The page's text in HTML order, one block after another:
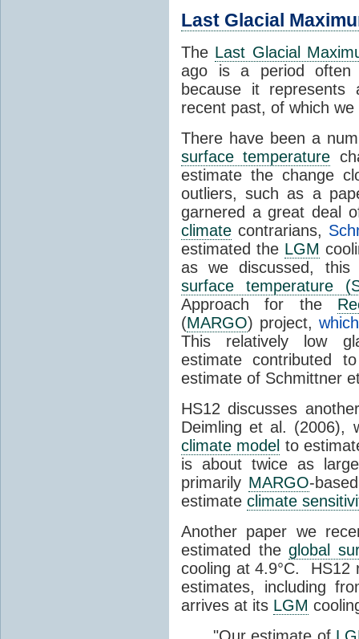
Last Glacial
The Last Glacial
ago is a period
because it
recent past, of which
There have been a
surface temperature
estimate the change
outliers, such as a
garnered a great deal
climate contrarians,
estimated the LGM
as we discussed,
surface temperature
Approach for the
(MARGO) project,
This relatively low
estimate contributed
estimate of Schmittner
HS12 discusses
Deimling et al. (2006),
climate model to
is about twice as
primarily MARGO-
estimate climate
Another paper we
estimated the global
cooling at 4.9°C. HS12
estimates, including
arrives at its LGM
"Our estimate of